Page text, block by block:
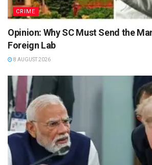
CRIME
Opinion: Why SC Must Send the
Foreign Lab
8 AUGUST 2026